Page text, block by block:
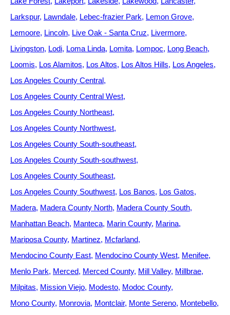
Larkspur Lawndale Lebec-frazier Park Lemon Grove
Lemoore Lincoln Live Oak - Santa Cruz Livermore
Livingston Lodi Loma Linda Lomita Lompoc Long Beach
Loomis Los Alamitos Los Altos Los Altos Hills Los Angeles
Los Angeles County Central
Los Angeles County Central West
Los Angeles County Northeast
Los Angeles County Northwest
Los Angeles County South-southeast
Los Angeles County South-southwest
Los Angeles County Southeast
Los Angeles County Southwest Los Banos Los Gatos
Madera Madera County North Madera County South
Manhattan Beach Manteca Marin County Marina
Mariposa County Martinez Mcfarland
Mendocino County East Mendocino County West Menifee
Menlo Park Merced Merced County Mill Valley Millbrae
Milpitas Mission Viejo Modesto Modoc County
Mono County Monrovia Montclair Monte Sereno Montebello